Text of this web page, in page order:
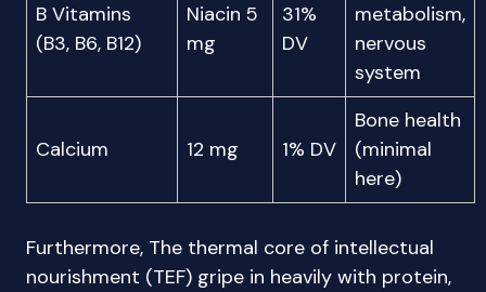
B Vitamins
(B3, B6, B12)
Niacin 5
mg
31%
DV
metabolism,
nervous
system
Calcium 12 mg 1% DV
Bone health
(minimal
here)
Furthermore, The thermal core of intellectual
nourishment (TEF) gripe in heavily with protein,